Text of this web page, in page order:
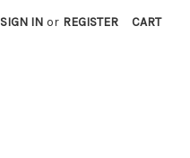
SIGN IN or REGISTER CART